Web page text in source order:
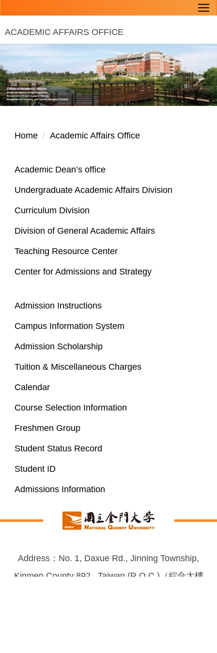
the
block
ACADEMIC AFFAIRS OFFICE
Home Academic Affairs Office
Academic Dean’s office
Undergraduate Academic Affairs Division
Curriculum Division
Division of General Academic Affairs
Teaching Resource Center
Center for Admissions and Strategy
Admission Instructions
Campus Information System
Admission Scholarship
Tuition & Miscellaneous Charges
Calendar
Course Selection Information
Freshmen Group
Student Status Record
Student ID
Admissions Information
Address：No. 1, Daxue Rd., Jinning Township,
Kinmen County 892 , Taiwan (R.O.C.)（綜合大樓